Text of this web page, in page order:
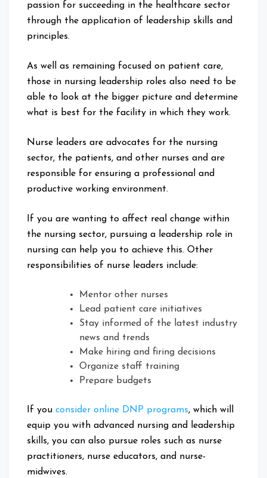
passion for succeeding in the healthcare sector
through the application of leadership skills and
principles.
As well as remaining focused on patient care,
those in nursing leadership roles also need to be
able to look at the bigger picture and determine
what is best for the facility in which they work.
Nurse leaders are advocates for the nursing
sector, the patients, and other nurses and are
responsible for ensuring a professional and
productive working environment.
If you are wanting to affect real change within
the nursing sector, pursuing a leadership role in
nursing can help you to achieve this. Other
responsibilities of nurse leaders include:
Mentor other nurses
Lead patient care initiatives
Stay informed of the latest industry
news and trends
Make hiring and firing decisions
Organize staff training
Prepare budgets
If you consider online DNP programs, which will
equip you with advanced nursing and leadership
skills, you can also pursue roles such as nurse
practitioners, nurse educators, and nurse-
midwives.